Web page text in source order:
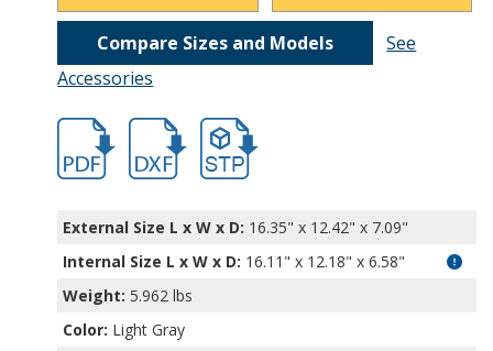
Compare Sizes and Models
See
Accessories
hbpth22422.pdfhbpth22422.dxffile/d/1qKze2l4DHJoe9oFFyhb4-
External Size L x W x D: 16.35" x 12.42" x 7.09"
Internal Size L x W x D: 16.11" x 12.18" x 6.58"
Weight: 5.962 lbs
Color: Light Gray